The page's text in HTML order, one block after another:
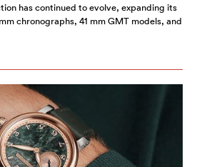
has continued to evolve, expanding its
chronographs, 41 mm GMT models, and